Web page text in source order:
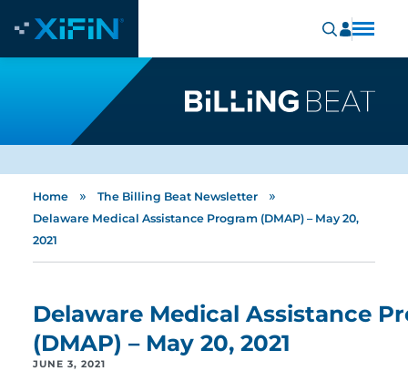
Home » The Billing Beat Newsletter »
Delaware Medical Assistance Program (DMAP) – May 20,
2021
Delaware Medical Assistance
(DMAP) – May 20, 2021
JUNE 3, 2021